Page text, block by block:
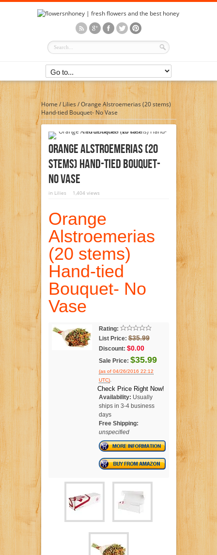
Home/Lilies /Orange Alstroemerias (20 stems)
Hand-tied Bouquet- No Vase
Orange Alstroemerias (20
Stems) Hand-Tied Bouquet-
No Vase
in Lilies 1,404 views
Orange
Alstroemerias
(20 stems)
Hand-tied
Bouquet- No
Vase
Rating:
List Price: $35.99
Discount: $0.00
Sale Price: $35.99
(as of 04/26/2016 22:12
UTC).
Check Price Right Now!
Availability: Usually
ships in 3-4 business
days
Free Shipping:
unspecified